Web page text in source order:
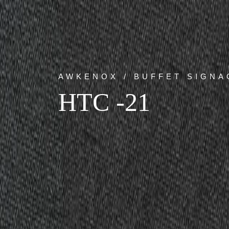
AWKENOX / BUFFET
HTC -21